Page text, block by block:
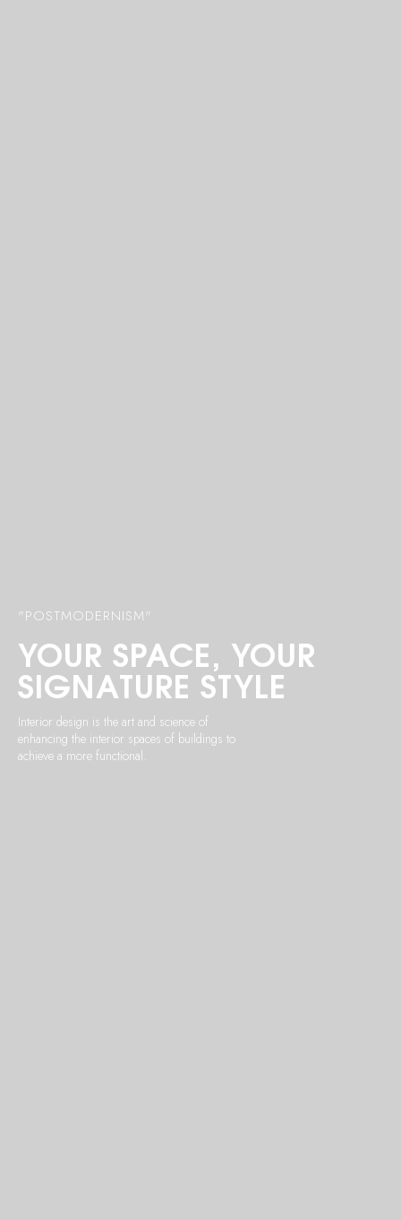
"POSTMODERNISM"
YOUR SPACE, YOUR
SIGNATURE STYLE
Interior design is the art and science of
enhancing the interior spaces of buildings to
achieve a more functional.